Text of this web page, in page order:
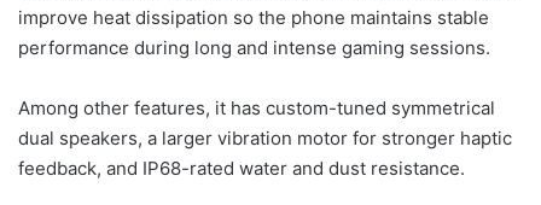
improve heat dissipation so the phone maintains stable
performance during long and intense gaming sessions.
Among other features, it has custom-tuned symmetrical
dual speakers, a larger vibration motor for stronger haptic
feedback, and IP68-rated water and dust resistance.